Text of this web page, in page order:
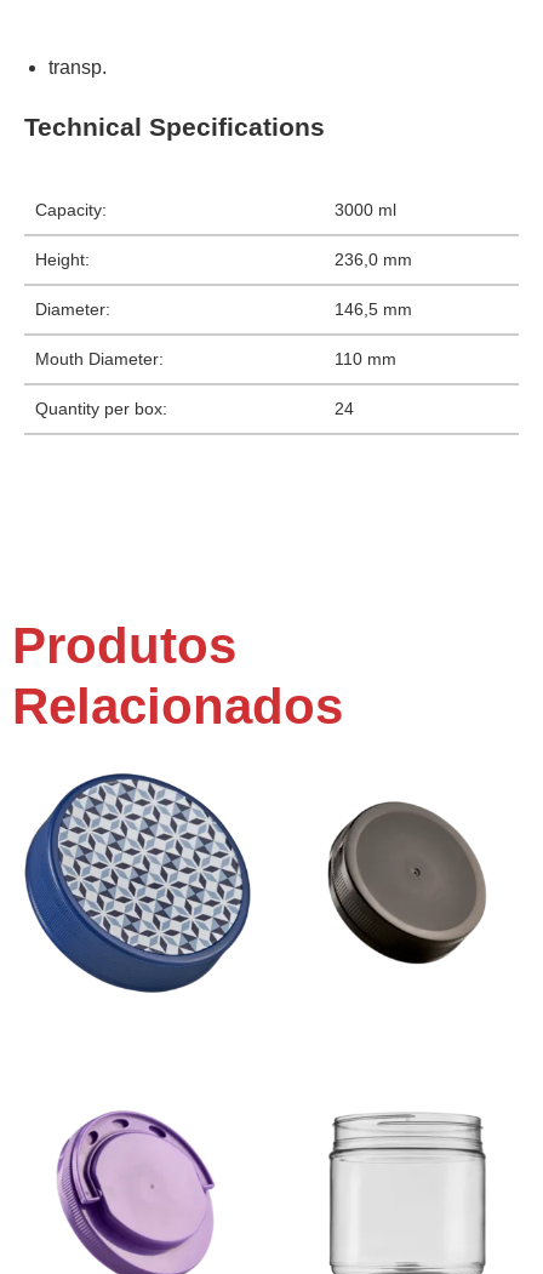
transp.
Technical Specifications
Capacity: 3000 ml
Height: 236,0 mm
Diameter: 146,5 mm
Mouth Diameter: 110 mm
Quantity per box: 24
Produtos
Relacionados